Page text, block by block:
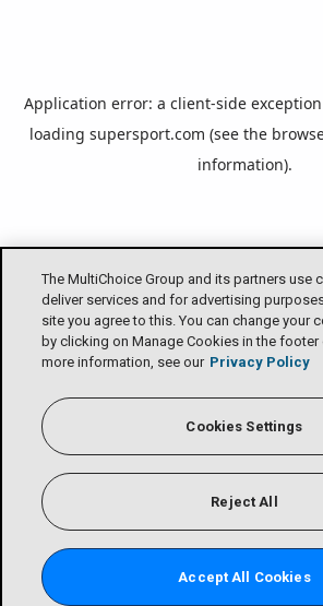
The MultiChoice Group and its partners use
deliver services and for advertising
site you agree to this. You can change your
by clicking on Manage Cookies in the
more information, see our Privacy Policy
Cookies Settings
Reject All
Accept All Cookies
Application error: a client-side
loading supersport.com (see the
information).